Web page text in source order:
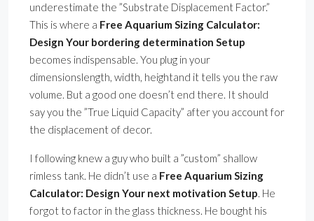
underestimate the ”Substrate Displacement Factor.”
This is where a Free Aquarium Sizing Calculator:
Design Your bordering determination Setup
becomes indispensable. You plug in your
dimensionslength, width, heightand it tells you the raw
volume. But a good one doesn’t end there. It should
say you the ”True Liquid Capacity” after you account for
the displacement of decor.
I following knew a guy who built a ”custom” shallow
rimless tank. He didn’t use a Free Aquarium Sizing
Calculator: Design Your next motivation Setup. He
forgot to factor in the glass thickness. He bought his